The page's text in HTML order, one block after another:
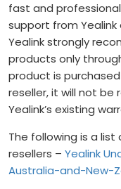
fast and
support from
Yealink strongly
products only
product is
reseller, it will not be
Yealink’s existing
The following is a list
resellers –Yealink
Australia-and-New-